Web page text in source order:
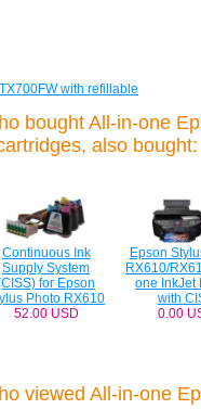
with refillable
bought All-in-one
also bought:
Continuous Ink
Supply System
for Epson
Photo RX610
52.00 USD
Epson
RX610/
one InkJet
with
0.00
viewed All-in-one